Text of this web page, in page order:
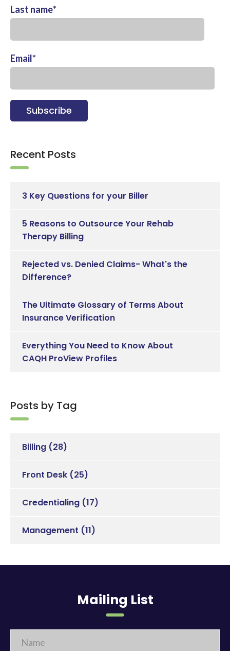
Last name*
Email*
Recent Posts
3 Key Questions for your Biller
5 Reasons to Outsource Your Rehab
Therapy Billing
Rejected vs. Denied Claims- What's the
Difference?
The Ultimate Glossary of Terms About
Insurance Verification
Everything You Need to Know About
CAQH ProView Profiles
Posts by Tag
Billing (28)
Front Desk (25)
Credentialing (17)
Management (11)
Mailing List